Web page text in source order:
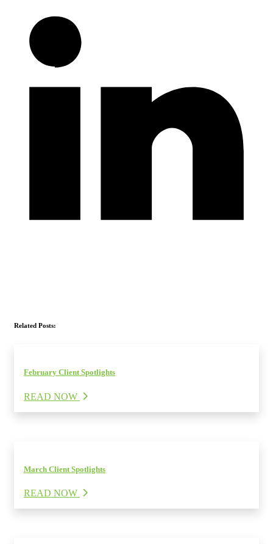
Related Posts:
February Client Spotlights
READ NOW
March Client Spotlights
READ NOW